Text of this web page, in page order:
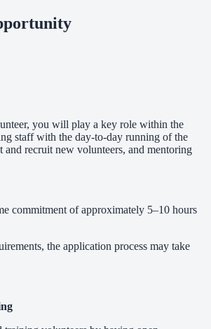
you will play a key role within the
staff with the day‑to‑day running of the
and recruit new volunteers, and mentoring
commitment of approximately 5–10 hours
the application process may take